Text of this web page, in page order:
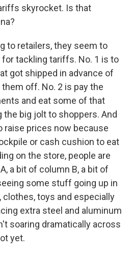
skyrocket. Is that
to retailers, they seem to
tackling tariffs. No. 1 is to
got shipped in advance of
off. No. 2 is pay the
and eat some of that
the big jolt to shoppers. And
raise prices now because
or cash cushion to eat
on the store, people are
a bit of column B, a bit of
some stuff going up in
clothes, toys and especially
extra steel and aluminum
soaring dramatically across
yet.